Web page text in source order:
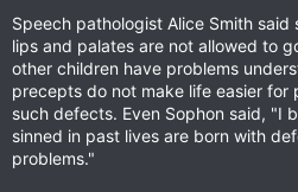
Speech pathologist Alice Smith
lips and palates are not allowed to
other children have problems
precepts do not make life easier for
such defects. Even Sophon said, "I
sinned in past lives are born with
problems."